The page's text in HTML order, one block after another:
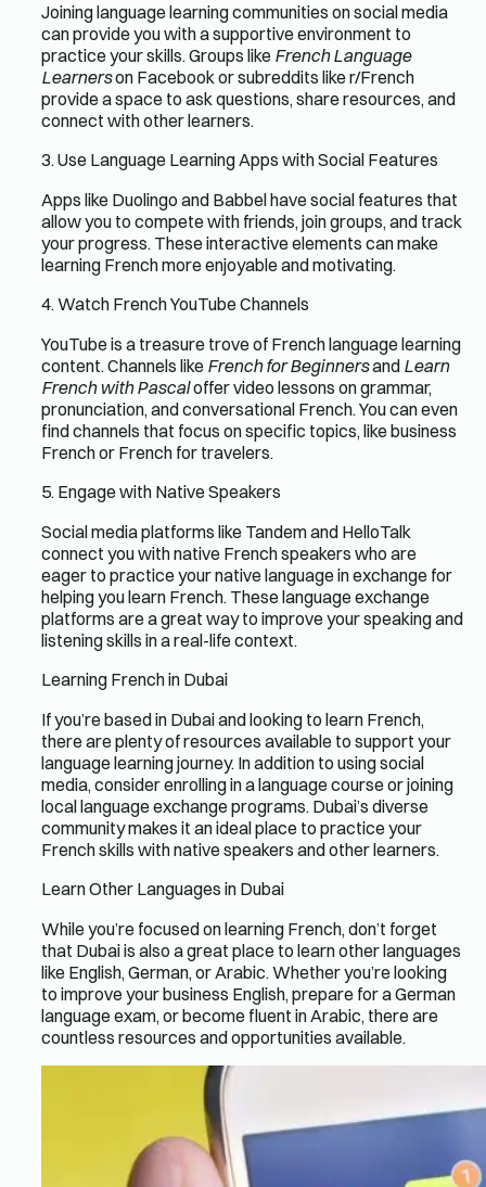
Joining language learning communities on social media
can provide you with a supportive environment to
practice your skills. Groups like French Language
Learnerson Facebook or subreddits like r/French
provide a space to ask questions, share resources, and
connect with other learners.
3. Use Language Learning Apps with Social Features
Apps like Duolingo and Babbel have social features that
allow you to compete with friends, join groups, and track
your progress. These interactive elements can make
learning French more enjoyable and motivating.
4. Watch French YouTube Channels
YouTube is a treasure trove of French language learning
content. Channels like French for Beginnersand Learn
French with Pascaloffer video lessons on grammar,
pronunciation, and conversational French. You can even
find channels that focus on specific topics, like business
French or French for travelers.
5. Engage with Native Speakers
Social media platforms like Tandem and HelloTalk
connect you with native French speakers who are
eager to practice your native language in exchange for
helping you learn French. These language exchange
platforms are a great way to improve your speaking and
listening skills in a real-life context.
Learning French in Dubai
If you’re based in Dubai and looking to learn French,
there are plenty of resources available to support your
language learning journey. In addition to using social
media, consider enrolling in a language course or joining
local language exchange programs. Dubai’s diverse
community makes it an ideal place to practice your
French skills with native speakers and other learners.
Learn Other Languages in Dubai
While you’re focused on learning French, don’t forget
that Dubai is also a great place to learn other languages
like English, German, or Arabic. Whether you’re looking
to improve your business English, prepare for a German
language exam, or become fluent in Arabic, there are
countless resources and opportunities available.